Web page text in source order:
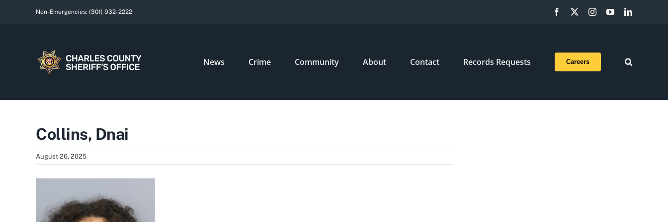
Non-Emergencies: (301) 932-2222 Facebook InstagramYouTubeLinkedIn
News Crime Community About Contact Records Requests Careers
Collins, Dnai
August 26, 2025